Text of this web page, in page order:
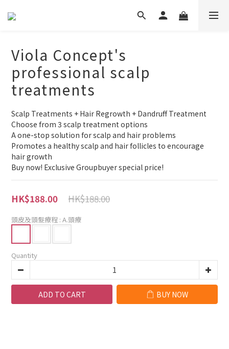
Viola Concept's
professional scalp
treatments
Scalp Treatments + Hair Regrowth + Dandruff Treatment
Choose from 3 scalp treatment options
A one-stop solution for scalp and hair problems
Promotes a healthy scalp and hair follicles to encourage
hair growth
Buy now! Exclusive Groupbuyer special price!
HK$188.00
HK$188.00
頭皮及頭髮療程 : A.頭療
Quantity
ADD TO CART BUY NOW